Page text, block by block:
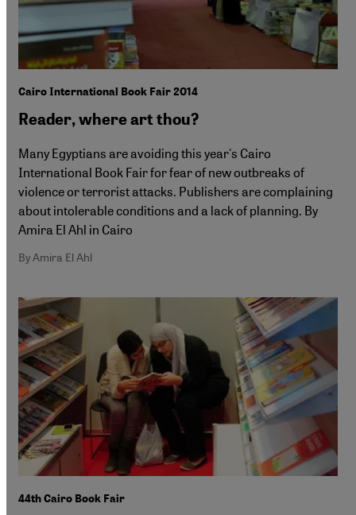
Cairo International Book Fair 2014
Reader, where art thou?
Many Egyptians are avoiding this year's Cairo
International Book Fair for fear of new outbreaks of
violence or terrorist attacks. Publishers are complaining
about intolerable conditions and a lack of planning. By
Amira El Ahl in Cairo
By Amira El Ahl
44th Cairo Book Fair